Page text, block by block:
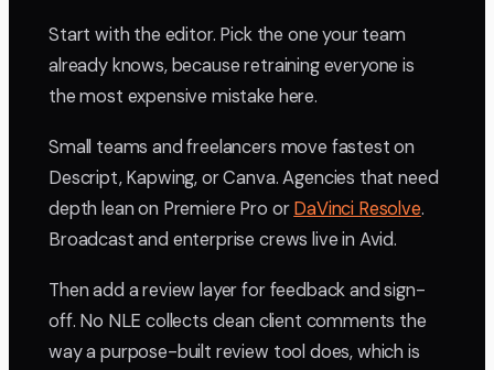
Start with the editor. Pick the one your team
already knows, because retraining everyone is
the most expensive mistake here.
Small teams and freelancers move fastest on
Descript, Kapwing, or Canva. Agencies that need
depth lean on Premiere Pro orDaVinci Resolve.
Broadcast and enterprise crews live in Avid.
Then add a review layer for feedback and sign-
off. No NLE collects clean client comments the
way a purpose-built review tool does, which is